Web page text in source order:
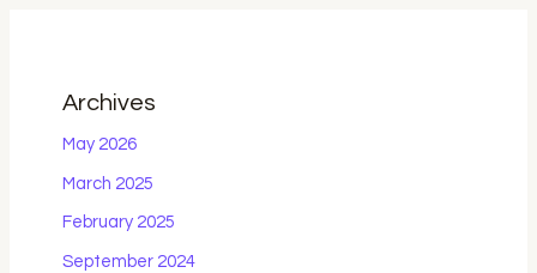
Archives
May 2026
March 2025
February 2025
September 2024